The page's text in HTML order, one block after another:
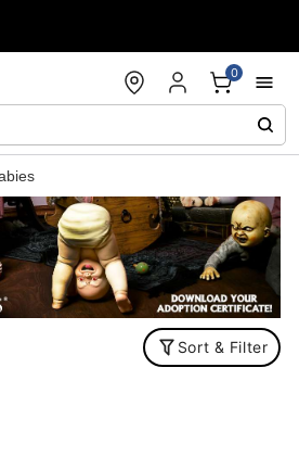
0
Sort & Filter